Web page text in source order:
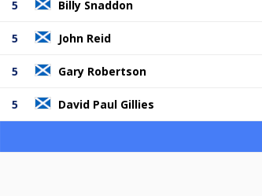
5 Billy Snaddon
5 John Reid
5 Gary Robertson
5 David Paul Gillies